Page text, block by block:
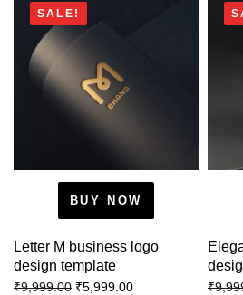
SALE!
BUY NOW
Letter M business logo
design template
₹9,999.00 ₹5,999.00 ₹